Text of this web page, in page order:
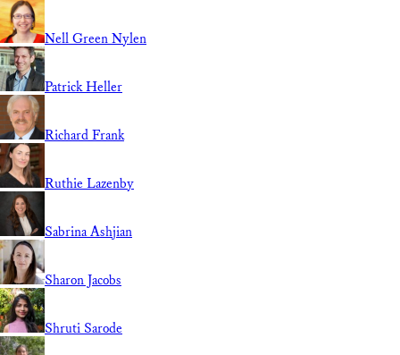
Nell Green Nylen
Patrick Heller
Richard Frank
Ruthie Lazenby
Sabrina Ashjian
Sharon Jacobs
Shruti Sarode